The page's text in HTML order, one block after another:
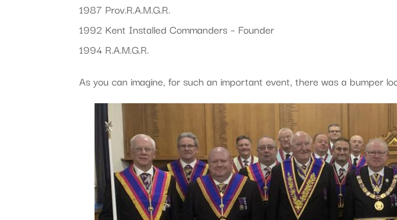
1987 Prov.R.A.M.G.R.
1992 Kent Installed Commanders – Founder
1994 R.A.M.G.R.
As you can imagine, for such an important event, there was a bumper